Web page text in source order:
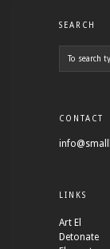
SEARCH
CONTACT
LINKS
Art El
Detonate